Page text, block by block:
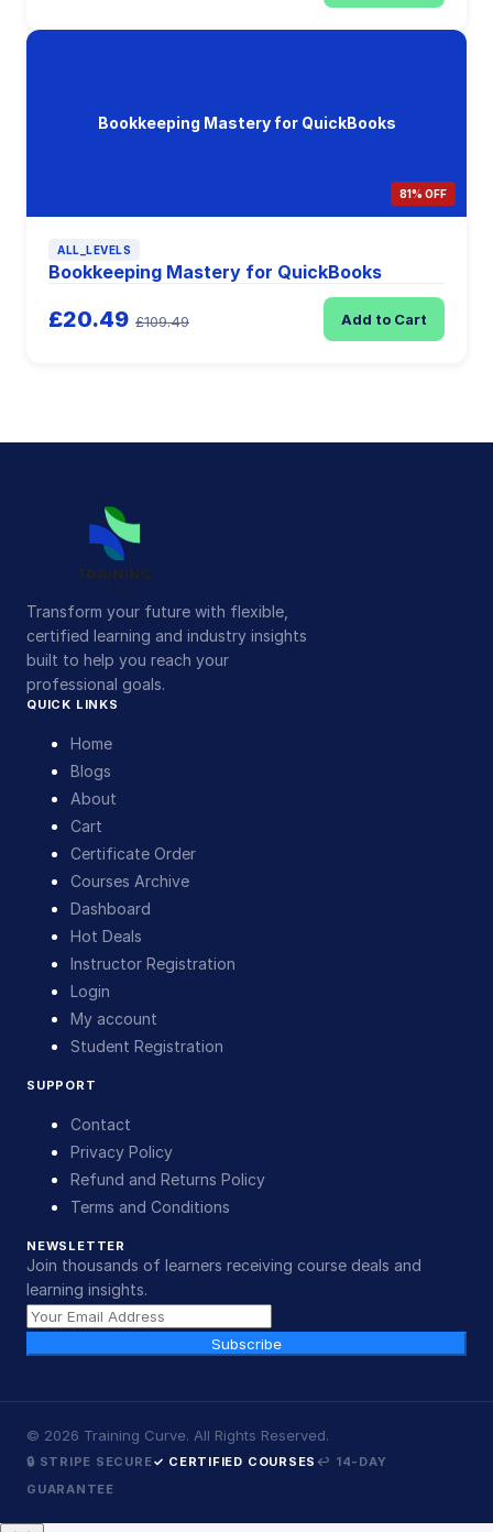
Bookkeeping Mastery for QuickBooks
81% OFF
ALL_LEVELS
Bookkeeping Mastery for QuickBooks
£20.49 £109.49 Add to Cart
Transform your future with flexible,
certified learning and industry insights
built to help you reach your
professional goals.
QUICK LINKS
Home
Blogs
About
Cart
Certificate Order
Courses Archive
Dashboard
Hot Deals
Instructor Registration
Login
My account
Student Registration
SUPPORT
Contact
Privacy Policy
Refund and Returns Policy
Terms and Conditions
NEWSLETTER
Join thousands of learners receiving course deals and
learning insights.
Subscribe
© 2026 Training Curve. All Rights Reserved.
🔒 STRIPE SECURE✓ CERTIFIED COURSES ↩ 14-DAY
GUARANTEE